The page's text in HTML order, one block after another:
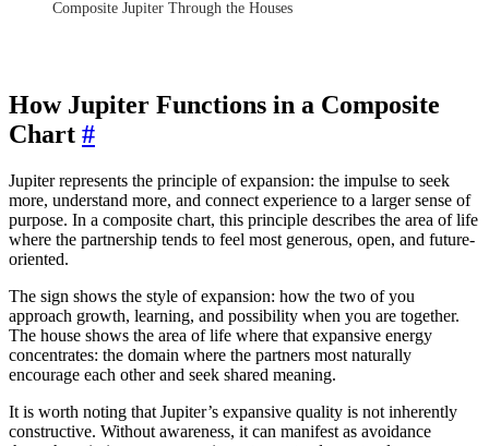
Composite Jupiter Through the Houses
How Jupiter Functions in a Composite
Chart #
Jupiter represents the principle of expansion: the impulse to seek
more, understand more, and connect experience to a larger sense of
purpose. In a composite chart, this principle describes the area of life
where the partnership tends to feel most generous, open, and future-
oriented.
The sign shows the style of expansion: how the two of you
approach growth, learning, and possibility when you are together.
The house shows the area of life where that expansive energy
concentrates: the domain where the partners most naturally
encourage each other and seek shared meaning.
It is worth noting that Jupiter’s expansive quality is not inherently
constructive. Without awareness, it can manifest as avoidance